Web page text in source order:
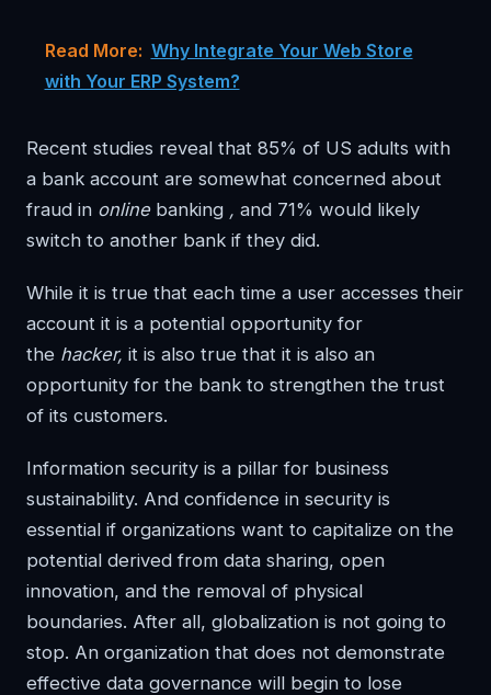
Read More: Why Integrate Your Web Store
with Your ERP System?
Recent studies reveal that 85% of US adults with
a bank account are somewhat concerned about
fraud in onlinebanking , and 71% would likely
switch to another bank if they did.
While it is true that each time a user accesses their
account it is a potential opportunity for
the hacker, it is also true that it is also an
opportunity for the bank to strengthen the trust
of its customers.
Information security is a pillar for business
sustainability. And confidence in security is
essential if organizations want to capitalize on the
potential derived from data sharing, open
innovation, and the removal of physical
boundaries. After all, globalization is not going to
stop. An organization that does not demonstrate
effective data governance will begin to lose